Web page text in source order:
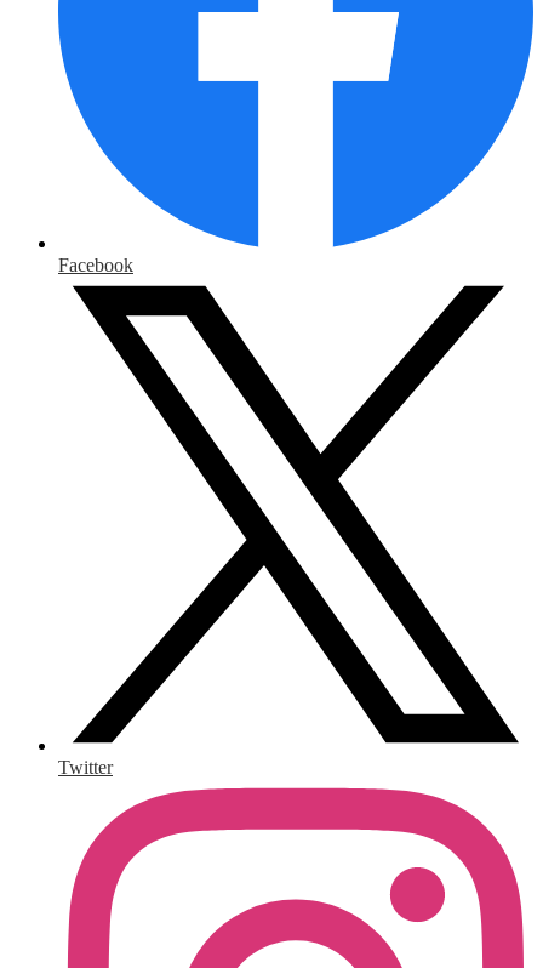
Facebook
Twitter